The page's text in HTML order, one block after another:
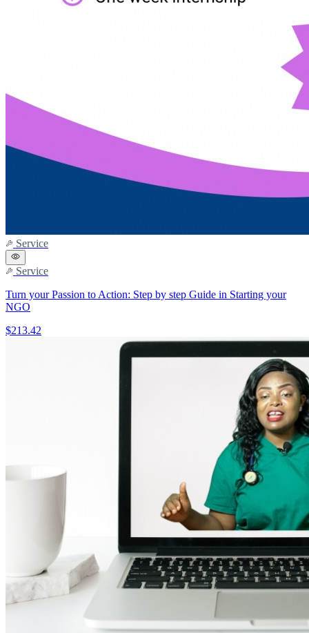
Service
Service
Turn your Passion to Action: Step by step Guide in Starting your
NGO
$213.42